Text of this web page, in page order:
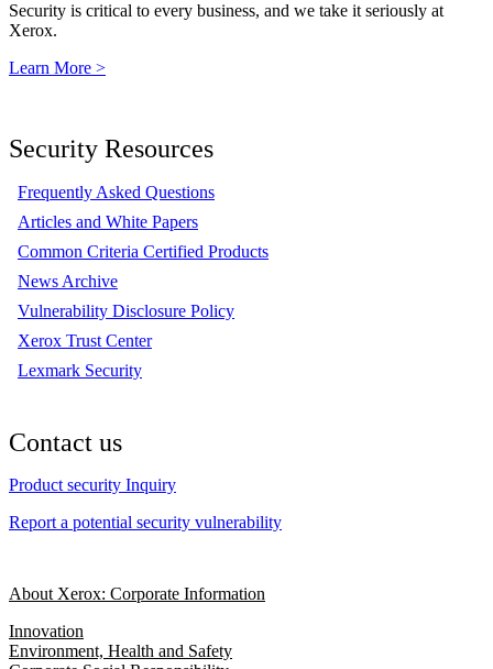
Security is critical to every business, and we take it seriously at
Xerox.
Learn More >
Security Resources
Frequently Asked Questions
Articles and White Papers
Common Criteria Certified Products
News Archive
Vulnerability Disclosure Policy
Xerox Trust Center
Lexmark Security
Contact us
Product security Inquiry
Report a potential security vulnerability
About Xerox: Corporate Information
Innovation
Environment, Health and Safety